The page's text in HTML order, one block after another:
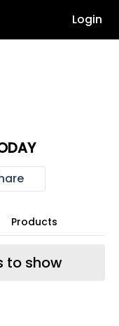
Login
Products
to show